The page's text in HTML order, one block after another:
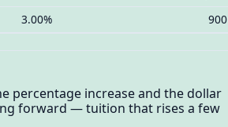
3.00% 900
percentage increase and the dollar
forward — tuition that rises a few